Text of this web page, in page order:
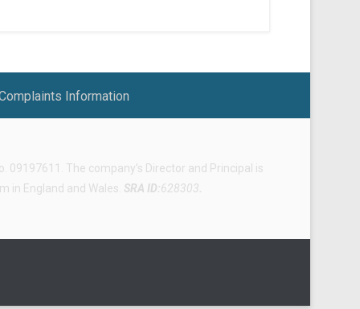
Information
09197611. The company’s Director and Principal is
in England and Wales. SRA ID:628303